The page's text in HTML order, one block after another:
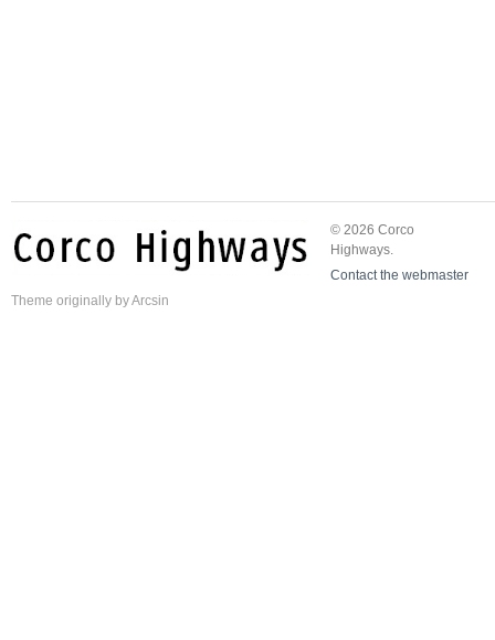
© 2026 Corco
Highways.
Contact the webmaster
Theme originally byArcsin